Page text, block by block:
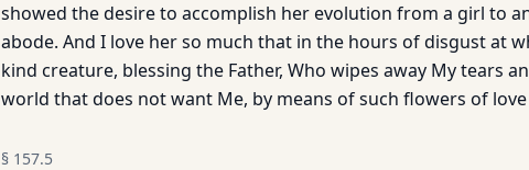
showed the desire to accomplish her evolution from a girl to
abode. And I love her so much that in the hours of disgust at
kind creature, blessing the Father, Who wipes away My tears
world that does not want Me, by means of such flowers of
§ 157.5